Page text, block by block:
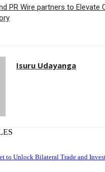
PR Wire partners to Elevate
Isuru Udayanga
to Unlock Bilateral Trade and